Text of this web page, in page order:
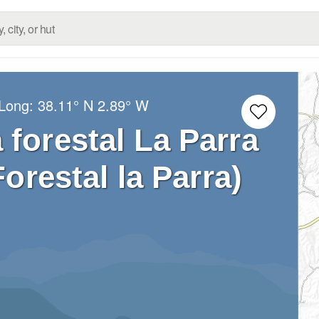
38.11° N 2.89° W
forestal La Parra
la Parra)